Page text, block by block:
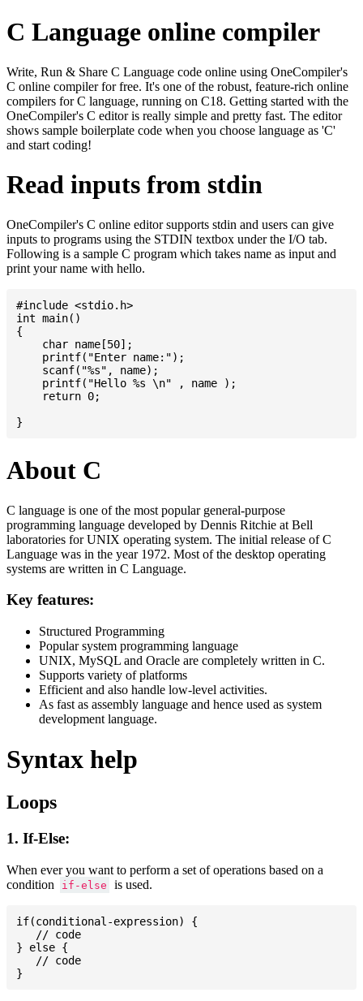
C Language online compiler
Write, Run & Share C Language code online using OneCompiler's
C online compiler for free. It's one of the robust, feature-rich online
compilers for C language, running on C18. Getting started with the
OneCompiler's C editor is really simple and pretty fast. The editor
shows sample boilerplate code when you choose language as 'C'
and start coding!
Read inputs from stdin
OneCompiler's C online editor supports stdin and users can give
inputs to programs using the STDIN textbox under the I/O tab.
Following is a sample C program which takes name as input and
print your name with hello.
#include <stdio.h>
int main()
{
    char name[50];
    printf("Enter name:");
    scanf("%s", name);
    printf("Hello %s \n" , name );
    return 0;
About C
C language is one of the most popular general-purpose
programming language developed by Dennis Ritchie at Bell
laboratories for UNIX operating system. The initial release of C
Language was in the year 1972. Most of the desktop operating
systems are written in C Language.
Key features:
Structured Programming
Popular system programming language
UNIX, MySQL and Oracle are completely written in C.
Supports variety of platforms
Efficient and also handle low-level activities.
As fast as assembly language and hence used as system
development language.
Syntax help
Loops
1. If-Else:
When ever you want to perform a set of operations based on a
condition
if-else is used.
if(conditional-expression) {
   // code
} else {
   // code